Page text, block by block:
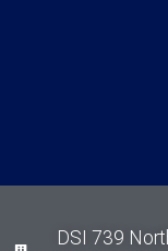
DSI 739